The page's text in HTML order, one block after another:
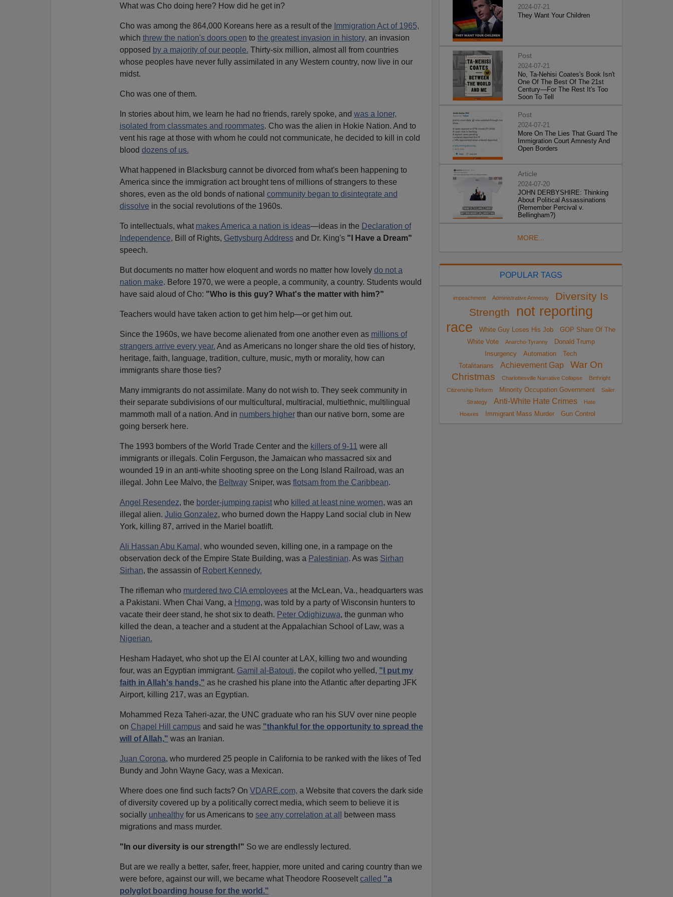
What was Cho doing here? How did he get in?
Cho was among the 864,000 Koreans here as a result of the Immigration Act of 1965,
which threw the nation's doors open to the greatest invasion in history, an invasion
opposed by a majority of our people. Thirty-six million, almost all from countries
whose peoples have never fully assimilated in any Western country, now live in our
midst.
Cho was one of them.
In stories about him, we learn he had no friends, rarely spoke, and was a loner,
isolated from classmates and roommates. Cho was the alien in Hokie Nation. And to
vent his rage at those with whom he could not communicate, he decided to kill in cold
blood dozens of us.
What happened in Blacksburg cannot be divorced from what's been happening to
America since the immigration act brought tens of millions of strangers to these
shores, even as the old bonds of national community began to disintegrate and
dissolve in the social revolutions of the 1960s.
To intellectuals, what makes America a nation is ideas—ideas in the Declaration of
Independence, Bill of Rights, Gettysburg Addressand Dr. King's "I Have a Dream"
speech.
But documents no matter how eloquent and words no matter how lovely do not a
nation make. Before 1970, we were a people, a community, a country. Students would
have said aloud of Cho: "Who is this guy? What's the matter with him?"
Teachers would have taken action to get him help—or get him out.
Since the 1960s, we have become alienated from one another even as millions of
strangers arrive every year. And as Americans no longer share the old ties of history,
heritage, faith, language, tradition, culture, music, myth or morality, how can
immigrants share those ties?
Many immigrants do not assimilate. Many do not wish to. They seek community in
their separate subdivisions of our multicultural, multiracial, multiethnic, multilingual
mammoth mall of a nation. And in numbers higherthan our native born, some are
going berserk here.
The 1993 bombers of the World Trade Center and the killers of 9-11 were all
immigrants or illegals. Colin Ferguson, the Jamaican who massacred six and
wounded 19 in an anti-white shooting spree on the Long Island Railroad, was an
illegal. John Lee Malvo, the BeltwaySniper, was flotsam from the Caribbean.
Angel Resendez, the border-jumping rapistwho killed at least nine women, was an
illegal alien. Julio Gonzalez, who burned down the Happy Land social club in New
York, killing 87, arrived in the Mariel boatlift.
Ali Hassan Abu Kamal, who wounded seven, killing one, in a rampage on the
observation deck of the Empire State Building, was a Palestinian. As was Sirhan
Sirhan, the assassin of Robert Kennedy.
The rifleman who murdered two CIA employeesat the McLean, Va., headquarters was
a Pakistani. When Chai Vang, a Hmong, was told by a party of Wisconsin hunters to
vacate their deer stand, he shot six to death. Peter Odighizuwa, the gunman who
killed the dean, a teacher and a student at the Appalachian School of Law, was a
Nigerian.
Hesham Hadayet, who shot up the El Al counter at LAX, killing two and wounding
four, was an Egyptian immigrant. Gamil al-Batouti, the copilot who yelled, "I put my
faith in Allah's hands," as he crashed his plane into the Atlantic after departing JFK
Airport, killing 217, was an Egyptian.
Mohammed Reza Taheri-azar, the UNC graduate who ran his SUV over nine people
on Chapel Hill campusand said he was "thankful for the opportunity to spread the
will of Allah," was an Iranian.
Juan Corona, who murdered 25 people in California to be ranked with the likes of Ted
Bundy and John Wayne Gacy, was a Mexican.
Where does one find such facts? On VDARE.com, a Website that covers the dark side
of diversity covered up by a politically correct media, which seem to believe it is
socially unhealthyfor us Americans to see any correlation at all
between mass
migrations and mass murder.
"In our diversity is our strength!" So we are endlessly lectured.
But are we really a better, safer, freer, happier, more united and caring country than we
were before, against our will, we became what Theodore Roosevelt called "a
polyglot boarding house for the world."
2024-07-21
They Want Your Children
Post
2024-07-21
No, Ta-Nehisi Coates's Book Isn't
One Of The Best Of The 21st
Century—For The Rest It's Too
Soon To Tell
Post
2024-07-21
More On The Lies That Guard The
Immigration Court Amnesty And
Open Borders
Article
2024-07-20
JOHN DERBYSHIRE: Thinking
About Political Assassinations
(Remember Percival v.
Bellingham?)
MORE...
POPULAR TAGS
impeachment Administrative Amnesty
Diversity Is
Strength
not reporting
race
White Guy Loses His Job
GOP Share Of The
White Vote
Anarcho-Tyranny
Donald Trump
Insurgency
Automation
Tech
Totalitarians
Achievement Gap
War On
Christmas
Charlottesville Narrative Collapse
Birthright
Citizenship Reform
Minority Occupation Government
Sailer
Strategy
Anti-White Hate Crimes
Hate
Hoaxes
Immigrant Mass Murder Gun Control